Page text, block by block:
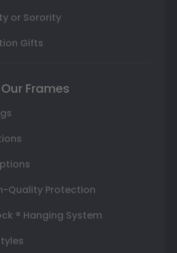
or Sorority
Gifts
Frames
Quality Protection
® Hanging System